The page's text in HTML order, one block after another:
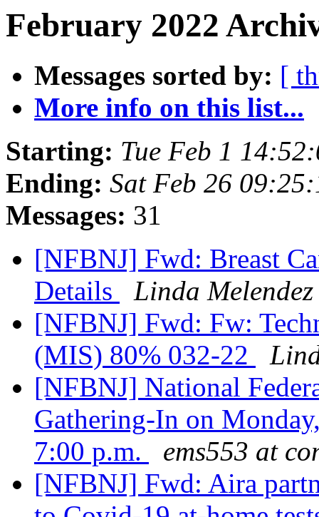
February 2022
Messages sorted by: [
More info on this list...
Starting: Tue Feb 1
Ending: Sat Feb 26
Messages: 31
[NFBNJ] Fwd: Breast
Details
Linda Melendez
[NFBNJ] Fwd: Fw:
(MIS) 80% 032-22
[NFBNJ] National
Gathering-In on
7:00 p.m.
ems553 at
[NFBNJ] Fwd: Aira